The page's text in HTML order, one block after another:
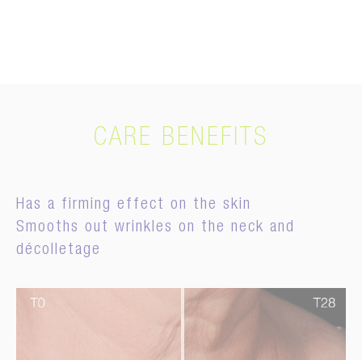
CARE BENEFITS
Has a firming effect on the skin
Smooths out wrinkles on the neck and
décolletage